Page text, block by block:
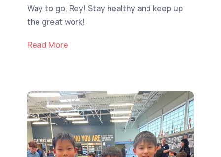
Way to go, Rey! Stay healthy and keep up
the great work!
Read More